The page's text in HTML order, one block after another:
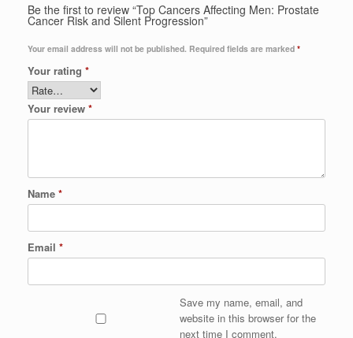
Be the first to review “Top Cancers Affecting Men: Prostate
Cancer Risk and Silent Progression”
Your email address will not be published. Required fields are marked *
Your rating *
Your review *
Name *
Email *
Save my name, email, and
website in this browser for the
next time I comment.